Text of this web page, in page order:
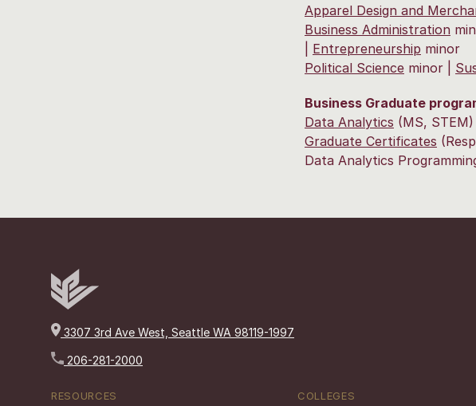
Apparel Design and
Business Administration
Entrepreneurship minor
Political Science minor |
Business Graduate
Data Analytics (MS, STEM)
Graduate Certificates
Data Analytics
3307 3rd Ave West, Seattle WA 98119-1997
206-281-2000
RESOURCES COLLEGES